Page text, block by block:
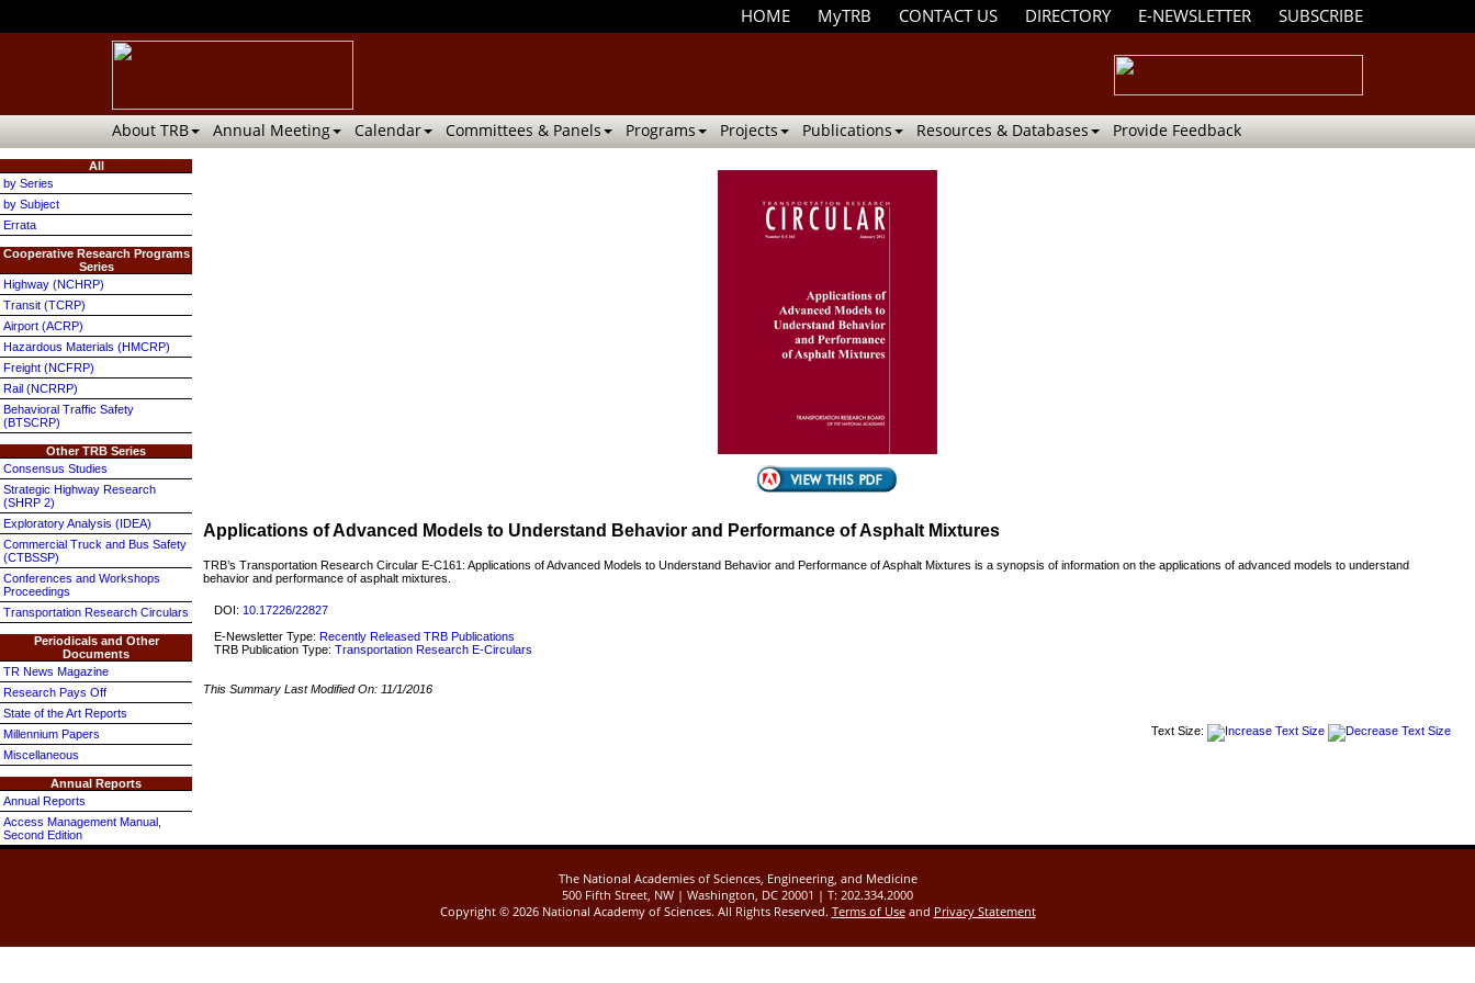
HOME MyTRB CONTACT US DIRECTORY E-NEWSLETTER SUBSCRIBE
About TRB Annual Meeting Calendar Committees & Panels Programs Projects Publications Resources & Databases Provide Feedback
All
by Series
by Subject
Errata
Cooperative Research Programs
Series
Highway (NCHRP)
Transit (TCRP)
Airport (ACRP)
Hazardous Materials (HMCRP)
Freight (NCFRP)
Rail (NCRRP)
Behavioral Traffic Safety
(BTSCRP)
Other TRB Series
Consensus Studies
Strategic Highway Research
(SHRP 2)
Exploratory Analysis (IDEA)
Commercial Truck and Bus Safety
(CTBSSP)
Conferences and Workshops
Proceedings
Transportation Research Circulars
Periodicals and Other
Documents
TR News Magazine
Research Pays Off
State of the Art Reports
Millennium Papers
Miscellaneous
Annual Reports
Annual Reports
Access Management Manual,
Second Edition
Applications of Advanced Models to Understand Behavior and Performance of Asphalt Mixtures
TRB’s Transportation Research Circular E-C161: Applications of Advanced Models to Understand Behavior and Performance of Asphalt Mixtures is a synopsis of information on the applications of advanced models to understand
behavior and performance of asphalt mixtures.
DOI: 10.17226/22827
E-Newsletter Type: Recently Released TRB Publications
TRB Publication Type: Transportation Research E-Circulars
This Summary Last Modified On: 11/1/2016
Text Size:
The National Academies of Sciences, Engineering, and Medicine
500 Fifth Street, NW | Washington, DC 20001 | T: 202.334.2000
Copyright © 2026 National Academy of Sciences. All Rights Reserved. Terms of Useand Privacy Statement